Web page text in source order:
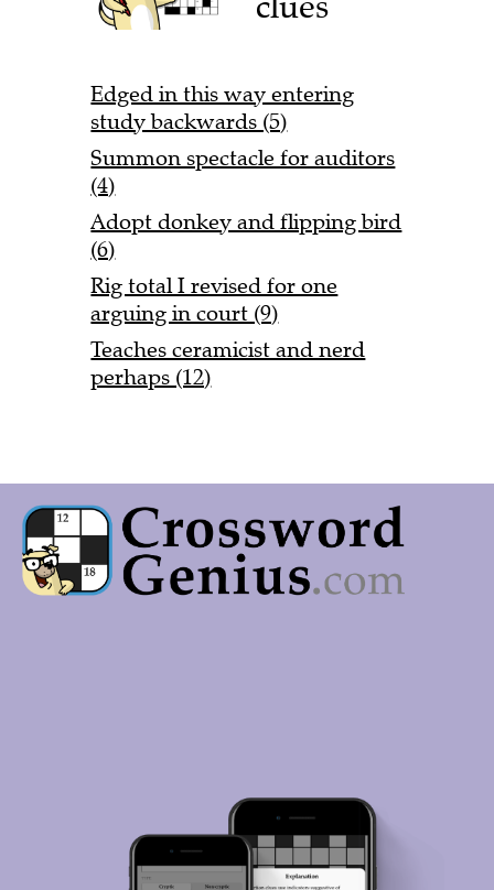
Edged in this way entering
study backwards (5)
Summon spectacle for auditors
(4)
Adopt donkey and flipping bird
(6)
Rig total I revised for one
arguing in court (9)
Teaches ceramicist and nerd
perhaps (12)